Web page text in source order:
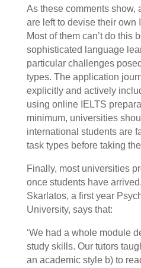
As these comments show,
are left to devise their own
Most of them can’t do this
sophisticated language
particular challenges
types. The application
explicitly and actively
using online IELTS
minimum, universities
international students are
task types before taking
Finally, most universities
once students have
Skarlatos, a first year
University, says that:
‘We had a whole module
study skills. Our tutors
an academic style b) to